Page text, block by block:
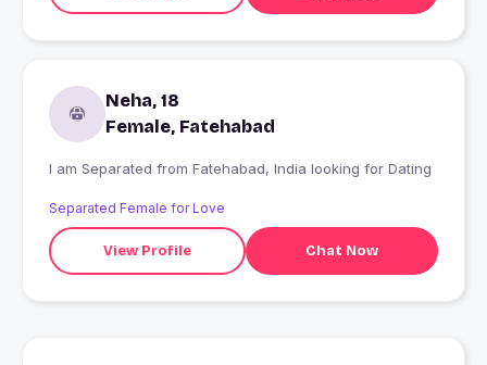
Neha, 18
Female, Fatehabad
I am Separated from Fatehabad, India looking for Dating
Separated Female for Love
View Profile Chat Now